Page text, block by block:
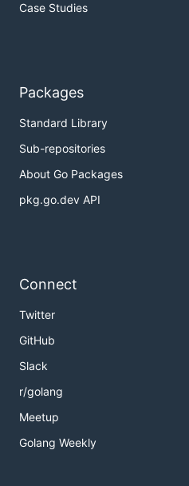
Case Studies
Packages
Standard Library
Sub-repositories
About Go Packages
pkg.go.dev API
Connect
Twitter
GitHub
Slack
r/golang
Meetup
Golang Weekly